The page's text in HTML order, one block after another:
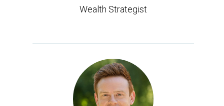
Wealth Strategist